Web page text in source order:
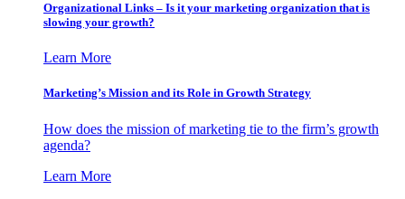
Organizational Links – Is it your marketing organization that is
slowing your growth?
Learn More
Marketing’s Mission and its Role in Growth Strategy
How does the mission of marketing tie to the firm’s growth
agenda?
Learn More